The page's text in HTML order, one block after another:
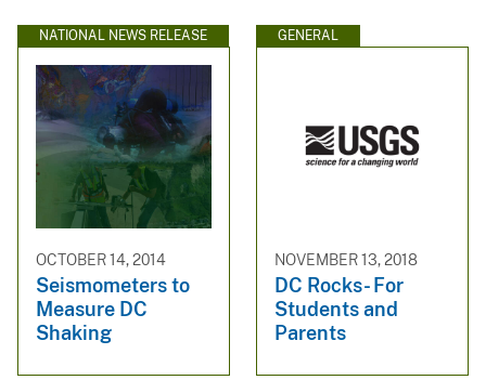
NATIONAL NEWS RELEASE
OCTOBER 14, 2014
Seismometers to
Measure DC
Shaking
GENERAL
NOVEMBER 13, 2018
DC Rocks- For
Students and
Parents